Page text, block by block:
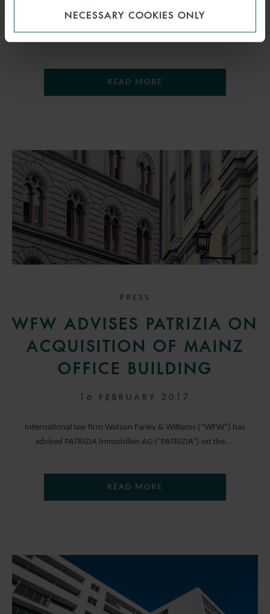
NECESSARY COOKIES ONLY
READ MORE
PRESS
WFW ADVISES PATRIZIA ON
ACQUISITION OF MAINZ
OFFICE BUILDING
16 FEBRUARY 2017
International law firm Watson Farley & Williams (“WFW”) has
advised PATRIZIA Immobilien AG (“PATRIZIA”) on the. . .
READ MORE